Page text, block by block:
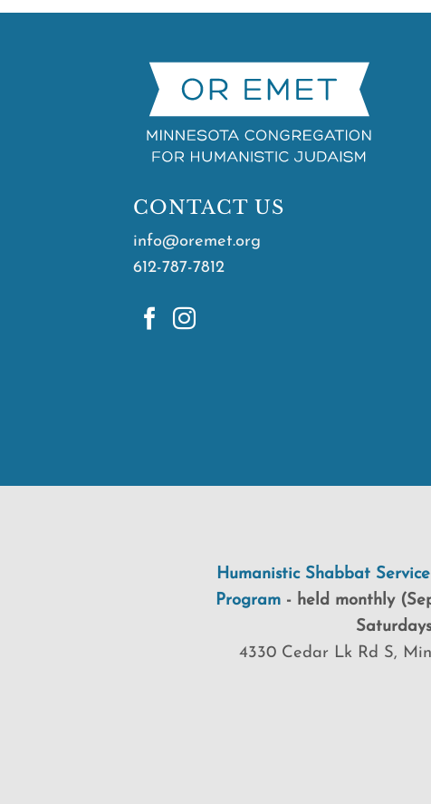
CONTACT US
info@oremet.org
612-787-7812
Humanistic Shabbat Service
Program- held monthly
4330 Cedar Lk Rd S,